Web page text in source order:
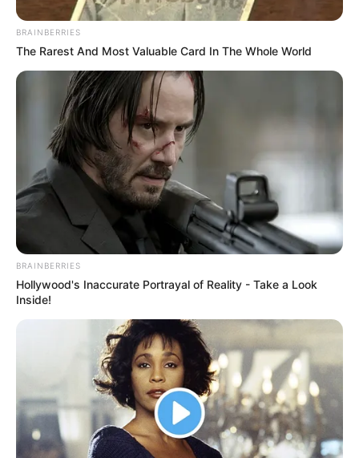
BRAINBERRIES
The Rarest And Most Valuable Card In The Whole World
BRAINBERRIES
Hollywood's Inaccurate Portrayal of Reality - Take a Look
Inside!